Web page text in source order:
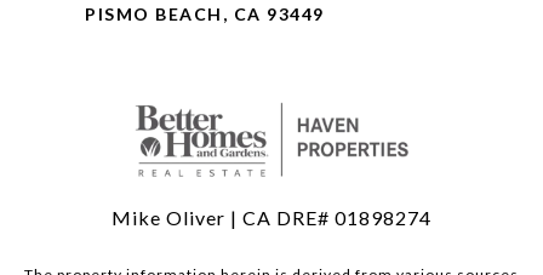
PISMO BEACH, CA 93449
Mike Oliver | CA DRE# 01898274